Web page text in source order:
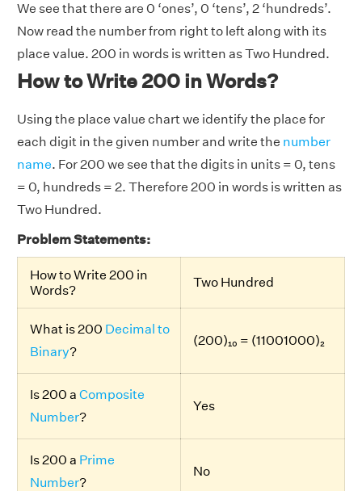
We see that there are 0 ‘ones’, 0 ‘tens’, 2 ‘hundreds’.
Now read the number from right to left along with its
place value. 200 in words is written as Two Hundred.
How to Write 200 in Words?
Using the place value chart we identify the place for
each digit in the given number and write the number
name. For 200 we see that the digits in units = 0, tens
= 0, hundreds = 2. Therefore 200 in words is written as
Two Hundred.
Problem Statements:
How to Write 200 in
Words?
Two Hundred
What is 200 Decimal to
Binary?
(200)₁₀ = (11001000)₂
Is 200 a Composite
Number?
Yes
Is 200 a Prime
Number?
No